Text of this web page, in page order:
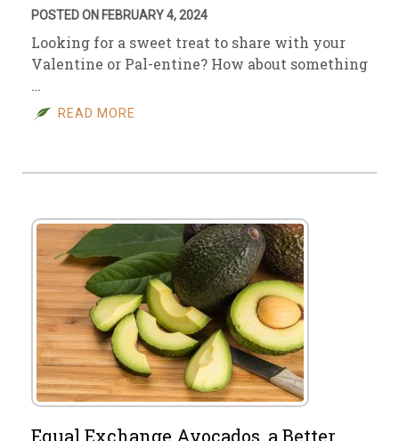
POSTED ON FEBRUARY 4, 2024
Looking for a sweet treat to share with your
Valentine or Pal-entine? How about something
…
READ MORE
Equal Exchange Avocados, a Better